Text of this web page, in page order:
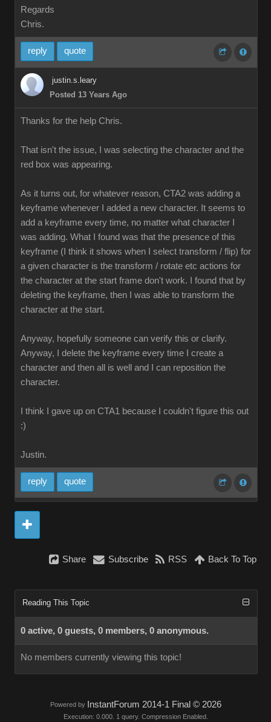
Regards
Chris.
reply quote
justin.s.leary
Posted 13 Years Ago
Thanks for the help Chris.
That isn't the issue, I was selecting the character and the
red box was appearing.
As it turns out, for whatever reason, CTA2 was adding a
keyframe whenever I added a new character. It seems to
add a keyframe every time, no matter what character I
was adding. What I found was that the presence of this
keyframe (I think it shows when I select transform / flip) for
a given character is the transform / rotate etc actions for
the character at the start frame don't work. I found that by
deleting the keyframe, then I was able to transform the
character at the start.
Anyway, hopefully someone can verify this or clarify.
Anyway, I delete the keyframe every time I create a
character and then all is well and I can reposition the
character.
I think I gave up on CTA1 because I couldn't figure this out
:)
Justin.
reply quote
Share Subscribe RSS Back To Top
Reading This Topic
0 active, 0 guests, 0 members, 0 anonymous.
No members currently viewing this topic!
Powered by InstantForum 2014-1 Final © 2026
Execution: 0.000. 1 query. Compression Enabled.